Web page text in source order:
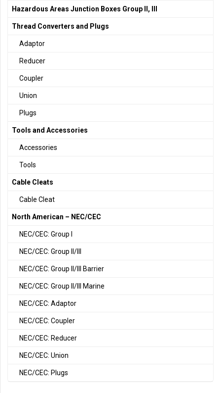
Hazardous Areas Junction Boxes Group II, III
Thread Converters and Plugs
Adaptor
Reducer
Coupler
Union
Plugs
Tools and Accessories
Accessories
Tools
Cable Cleats
Cable Cleat
North American – NEC/CEC
NEC/CEC: Group I
NEC/CEC: Group II/III
NEC/CEC: Group II/III Barrier
NEC/CEC: Group II/III Marine
NEC/CEC: Adaptor
NEC/CEC: Coupler
NEC/CEC: Reducer
NEC/CEC: Union
NEC/CEC: Plugs